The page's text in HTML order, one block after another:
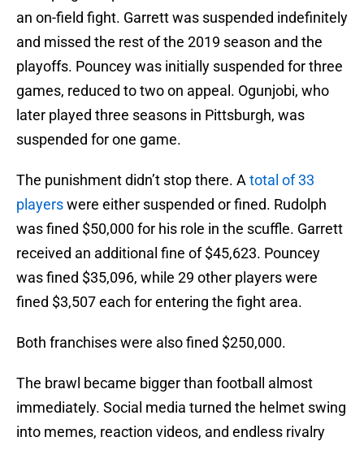
an on-field fight. Garrett was suspended indefinitely
and missed the rest of the 2019 season and the
playoffs. Pouncey was initially suspended for three
games, reduced to two on appeal. Ogunjobi, who
later played three seasons in Pittsburgh, was
suspended for one game.
The punishment didn’t stop there. A total of 33
playerswere either suspended or fined. Rudolph
was fined $50,000 for his role in the scuffle. Garrett
received an additional fine of $45,623. Pouncey
was fined $35,096, while 29 other players were
fined $3,507 each for entering the fight area.
Both franchises were also fined $250,000.
The brawl became bigger than football almost
immediately. Social media turned the helmet swing
into memes, reaction videos, and endless rivalry